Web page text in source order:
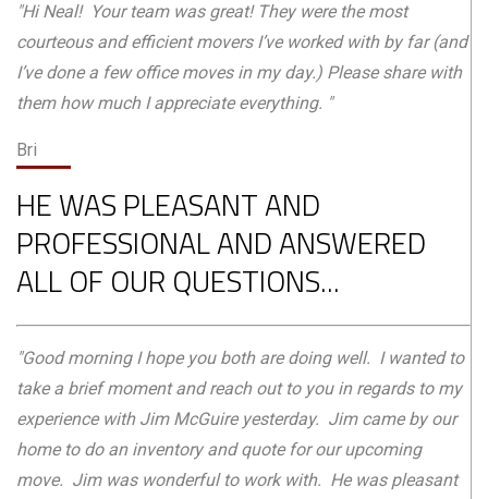
"Hi Neal! Your team was great! They were the most
courteous and efficient movers I’ve worked with by far (and
I’ve done a few office moves in my day.) Please share with
them how much I appreciate everything. "
Bri
HE WAS PLEASANT AND
PROFESSIONAL AND ANSWERED
ALL OF OUR QUESTIONS...
"Good morning I hope you both are doing well. I wanted to
take a brief moment and reach out to you in regards to my
experience with Jim McGuire yesterday. Jim came by our
home to do an inventory and quote for our upcoming
move. Jim was wonderful to work with. He was pleasant